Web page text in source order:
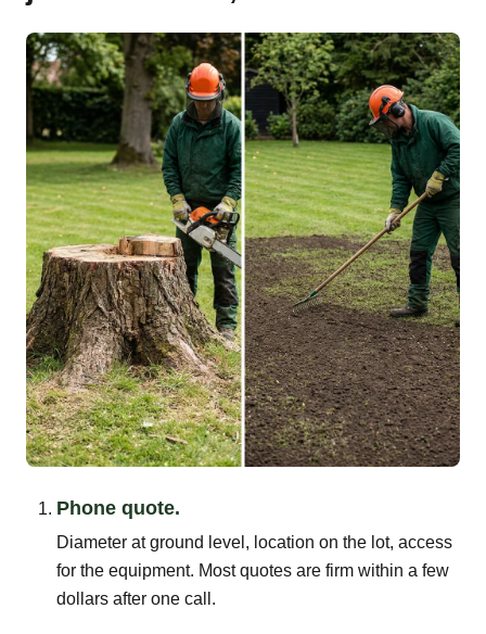
Phone quote.
Diameter at ground level, location on the lot, access
for the equipment. Most quotes are firm within a few
dollars after one call.